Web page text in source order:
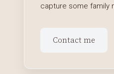
capture some family
Contact me